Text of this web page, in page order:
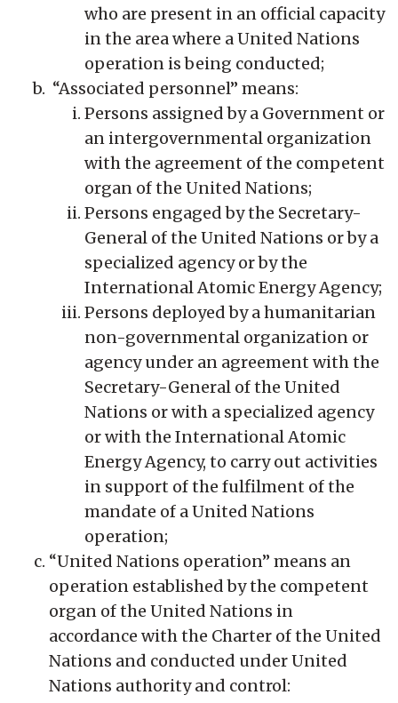
who are present in an official capacity
in the area where a United Nations
operation is being conducted;
“Associated personnel” means:
Persons assigned by a Government or
an intergovernmental organization
with the agreement of the competent
organ of the United Nations;
Persons engaged by the Secretary-
General of the United Nations or by a
specialized agency or by the
International Atomic Energy Agency;
Persons deployed by a humanitarian
non-governmental organization or
agency under an agreement with the
Secretary-General of the United
Nations or with a specialized agency
or with the International Atomic
Energy Agency, to carry out activities
in support of the fulfilment of the
mandate of a United Nations
operation;
“United Nations operation” means an
operation established by the competent
organ of the United Nations in
accordance with the Charter of the United
Nations and conducted under United
Nations authority and control: